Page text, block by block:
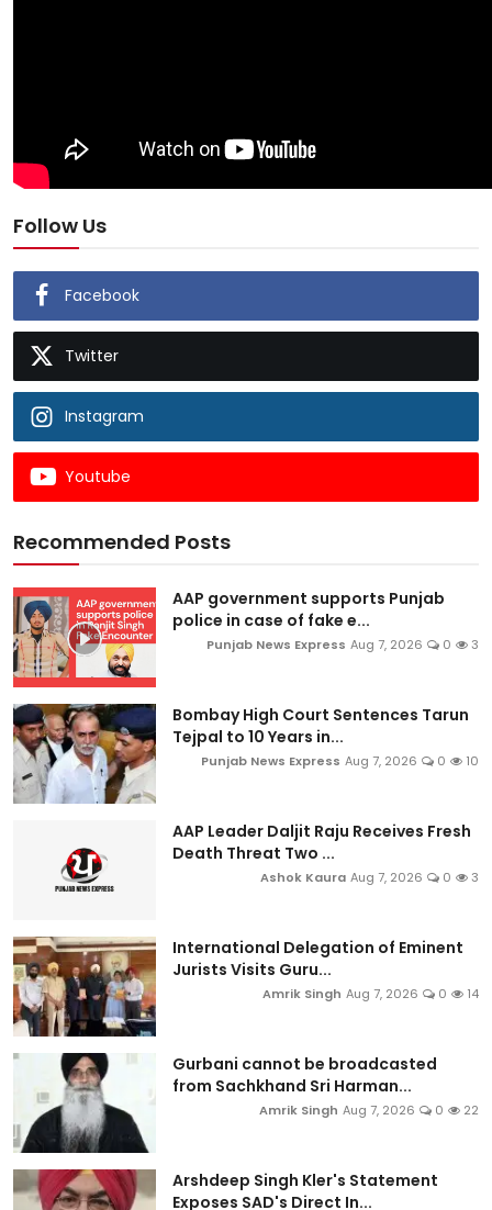
Follow Us
Facebook
Twitter
Instagram
Youtube
Recommended Posts
AAP government supports Punjab
police in case of fake e...
Punjab News Express Aug 7, 2026 0 3
Bombay High Court Sentences Tarun
Tejpal to 10 Years in...
Punjab News Express Aug 7, 2026 0 10
AAP Leader Daljit Raju Receives Fresh
Death Threat Two ...
Ashok Kaura Aug 7, 2026 0 3
International Delegation of Eminent
Jurists Visits Guru...
Amrik Singh Aug 7, 2026 0 14
Gurbani cannot be broadcasted
from Sachkhand Sri Harman...
Amrik Singh Aug 7, 2026 0 22
Arshdeep Singh Kler's Statement
Exposes SAD's Direct In...